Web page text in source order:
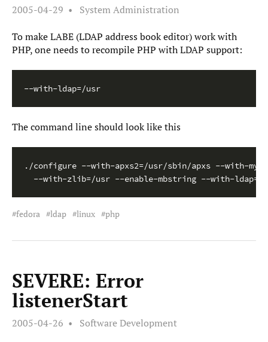
2005-04-29 System Administration
To make LABE (LDAP address book editor) work with
PHP, one needs to recompile PHP with LDAP support:
--with-ldap=/usr
The command line should look like this
./configure --with-apxs2=/usr/sbin/apxs --with-
--with-zlib=/usr --enable-mbstring --with-ldap=/
fedora ldap linux php
SEVERE: Error
listenerStart
2005-04-26 Software Development